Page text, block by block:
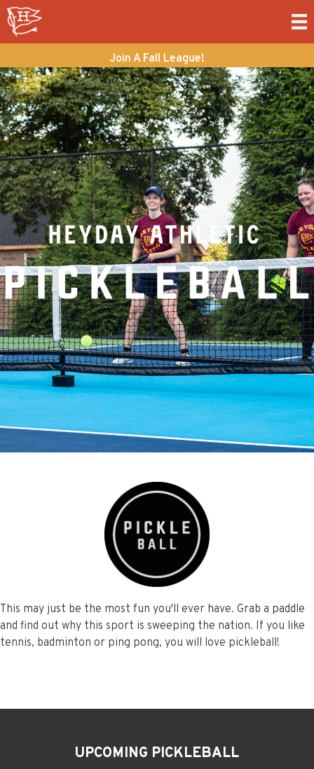
Join A Fall League!
This may just be the most fun you'll ever have. Grab a paddle
and find out why this sport is sweeping the nation. If you like
tennis, badminton or ping pong, you will love pickleball!
UPCOMING PICKLEBALL